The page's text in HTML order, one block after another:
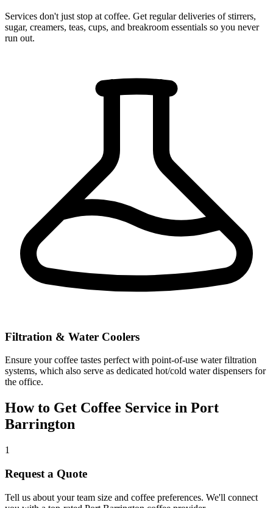
Services don't just stop at coffee. Get regular deliveries of stirrers,
sugar, creamers, teas, cups, and breakroom essentials so you never
run out.
Filtration & Water Coolers
Ensure your coffee tastes perfect with point-of-use water filtration
systems, which also serve as dedicated hot/cold water dispensers for
the office.
How to Get Coffee Service in Port
Barrington
1
Request a Quote
Tell us about your team size and coffee preferences. We'll connect